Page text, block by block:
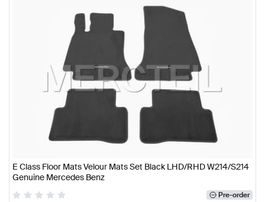
E Class Floor Mats Velour Mats Set Black LHD/RHD W214/S214
Genuine Mercedes Benz
Pre-order